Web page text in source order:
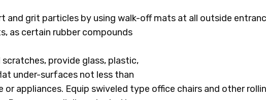
grit particles by using walk-off mats at all outside
as certain rubber compounds
provide glass, plastic,
under-surfaces not less than
appliances. Equip swiveled type office chairs and other